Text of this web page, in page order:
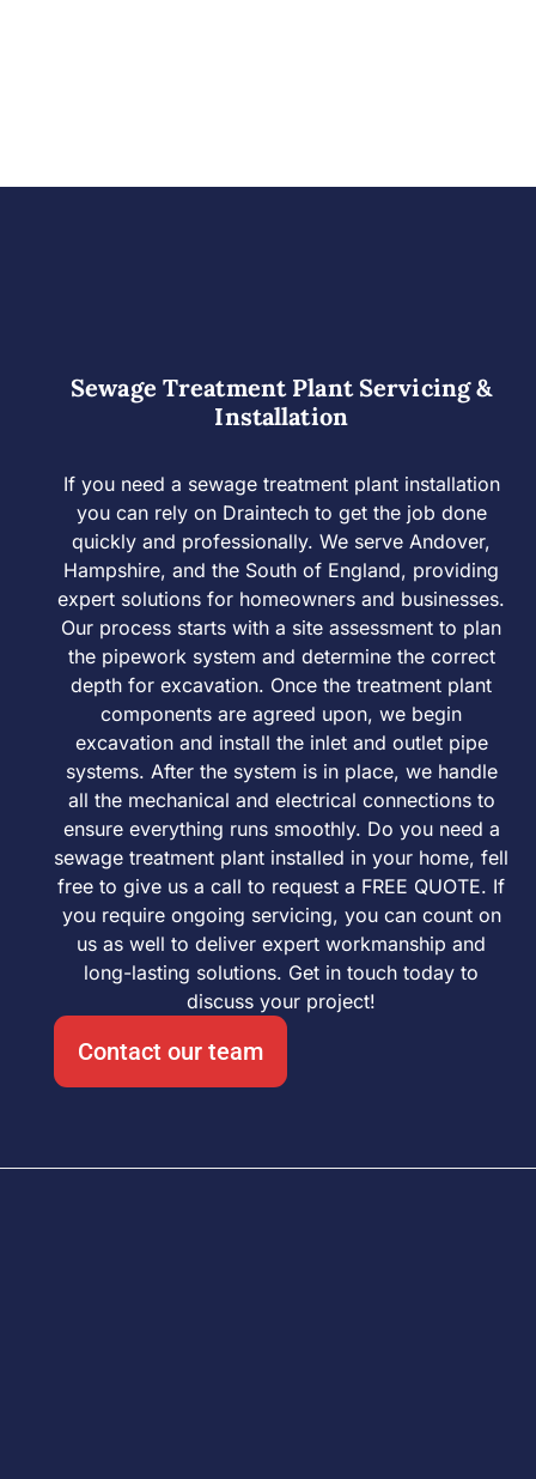
Sewage Treatment Plant Servicing &
Installation
If you need a sewage treatment plant installation
you can rely on Draintech to get the job done
quickly and professionally. We serve Andover,
Hampshire, and the South of England, providing
expert solutions for homeowners and businesses.
Our process starts with a site assessment to plan
the pipework system and determine the correct
depth for excavation. Once the treatment plant
components are agreed upon, we begin
excavation and install the inlet and outlet pipe
systems. After the system is in place, we handle
all the mechanical and electrical connections to
ensure everything runs smoothly. Do you need a
sewage treatment plant installed in your home, fell
free to give us a call to request a FREE QUOTE. If
you require ongoing servicing, you can count on
us as well to deliver expert workmanship and
long-lasting solutions. Get in touch today to
discuss your project!
Contact our team